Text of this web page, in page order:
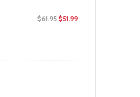
$61.95 Original
$51.99Current